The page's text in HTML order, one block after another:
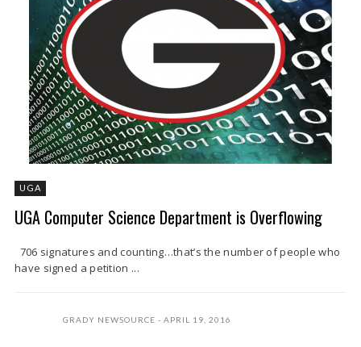
UGA
UGA Computer Science Department is Overflowing
706 signatures and counting…that’s the number of people who
have signed a petition ...
GRADY NEWSOURCE APRIL 19, 2016